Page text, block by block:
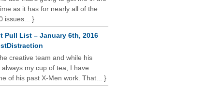
as it has for nearly all of the
issues... }
Pull List – January 6th, 2016
creative team and while his
always my cup of tea, I have
of his past X-Men work. That... }